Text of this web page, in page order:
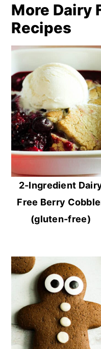
More Dairy
Recipes
2-Ingredient
Free Berry
(gluten-free)